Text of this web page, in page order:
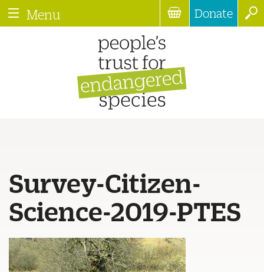
Menu Donate
Survey-Citizen-
Science-2019-PTES